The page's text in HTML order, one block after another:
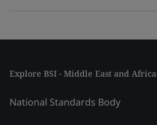
Explore BSI - Middle East and Africa
National Standards Body